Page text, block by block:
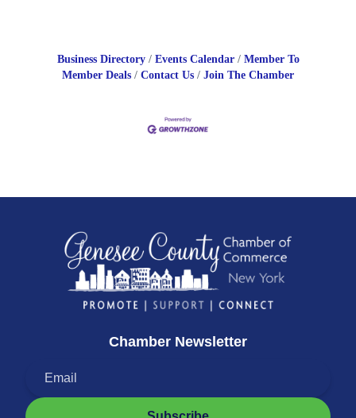
Business Directory Events Calendar
Member To
Member Deals
Contact Us Join The Chamber
Chamber Newsletter